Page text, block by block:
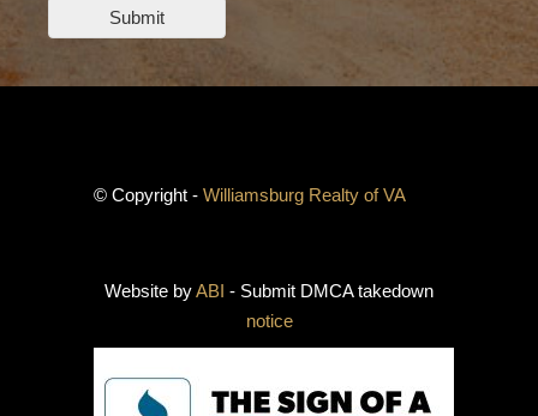
Submit
© Copyright - Williamsburg Realty of VA
Website byABI - Submit DMCA takedown
notice